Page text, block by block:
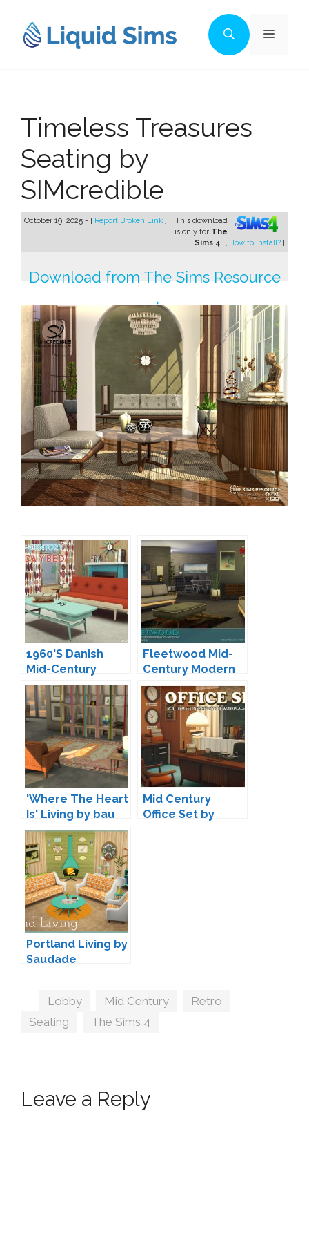
content
Menu
Timeless Treasures
Seating by
SIMcredible
October 19, 2025 - [ Report Broken Link ]
This download
is only for The
Sims 4. [ How to install? ]
Download from The Sims Resource
→
1960'S Danish
Mid-Century
Daybed by Onyx
Fleetwood Mid-
Century Modern
Living by padre
'Where The Heart
Is' Living by bau
Mid Century
Office Set by
Portland Living by
Saudade
Tags
Lobby Mid Century Retro
Seating
The Sims 4
Leave a Reply